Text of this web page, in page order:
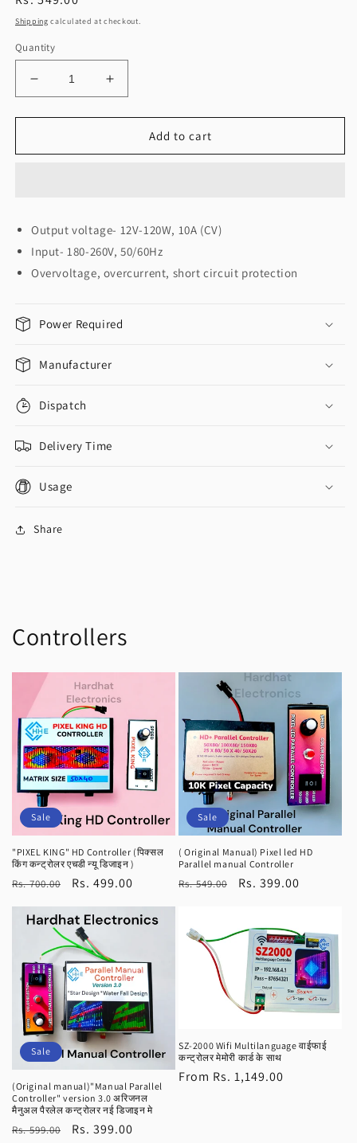
price
Shipping calculated at checkout.
Quantity
Decrease
quantity
for
SMPS
वोल्ट
सप्लाइ
JBN)
Increase
quantity
for
SMPS
वोल्ट
सप्लाइ
JBN)
Add to cart
Output voltage- 12V-120W, 10A (CV)
Input- 180-260V, 50/60Hz
Overvoltage, overcurrent, short circuit protection
Power Required
Manufacturer
Dispatch
Delivery Time
Usage
Share
Controllers
Sale
"PIXEL KING" HD Controller (पिक्सल
किंग कन्ट्रोलर एचडी न्यू डिजाइन )
Regular
Rs. 700.00
Sale
Rs. 499.00
Sale
( Original Manual) Pixel led HD
Parallel manual Controller
Regular
Rs. 549.00
Sale
Rs. 399.00
Sale
(Original manual)"Manual Parallel
Controller" version 3.0 अरिजनल
मैनुअल पैरलेल कन्ट्रोलर नई डिजाइन मे
Regular
Rs. 599.00
Sale
Rs. 399.00
SZ-2000 Wifi Multilanguage वाईफाई
कन्ट्रोलर मेमोरी कार्ड के साथ
Regular
From Rs. 1,149.00